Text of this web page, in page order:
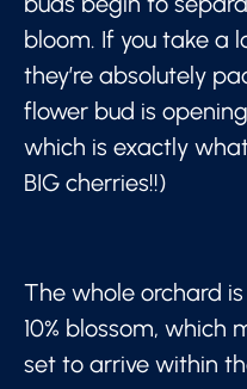
bloom. If you take a
they’re absolutely
flower bud is
which is exactly
BIG cherries!!)
The whole orchard
10% blossom, which
set to arrive within